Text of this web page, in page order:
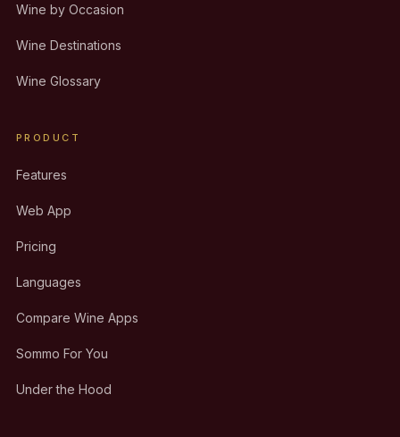
Wine by Occasion
Wine Destinations
Wine Glossary
PRODUCT
Features
Web App
Pricing
Languages
Compare Wine Apps
Sommo For You
Under the Hood